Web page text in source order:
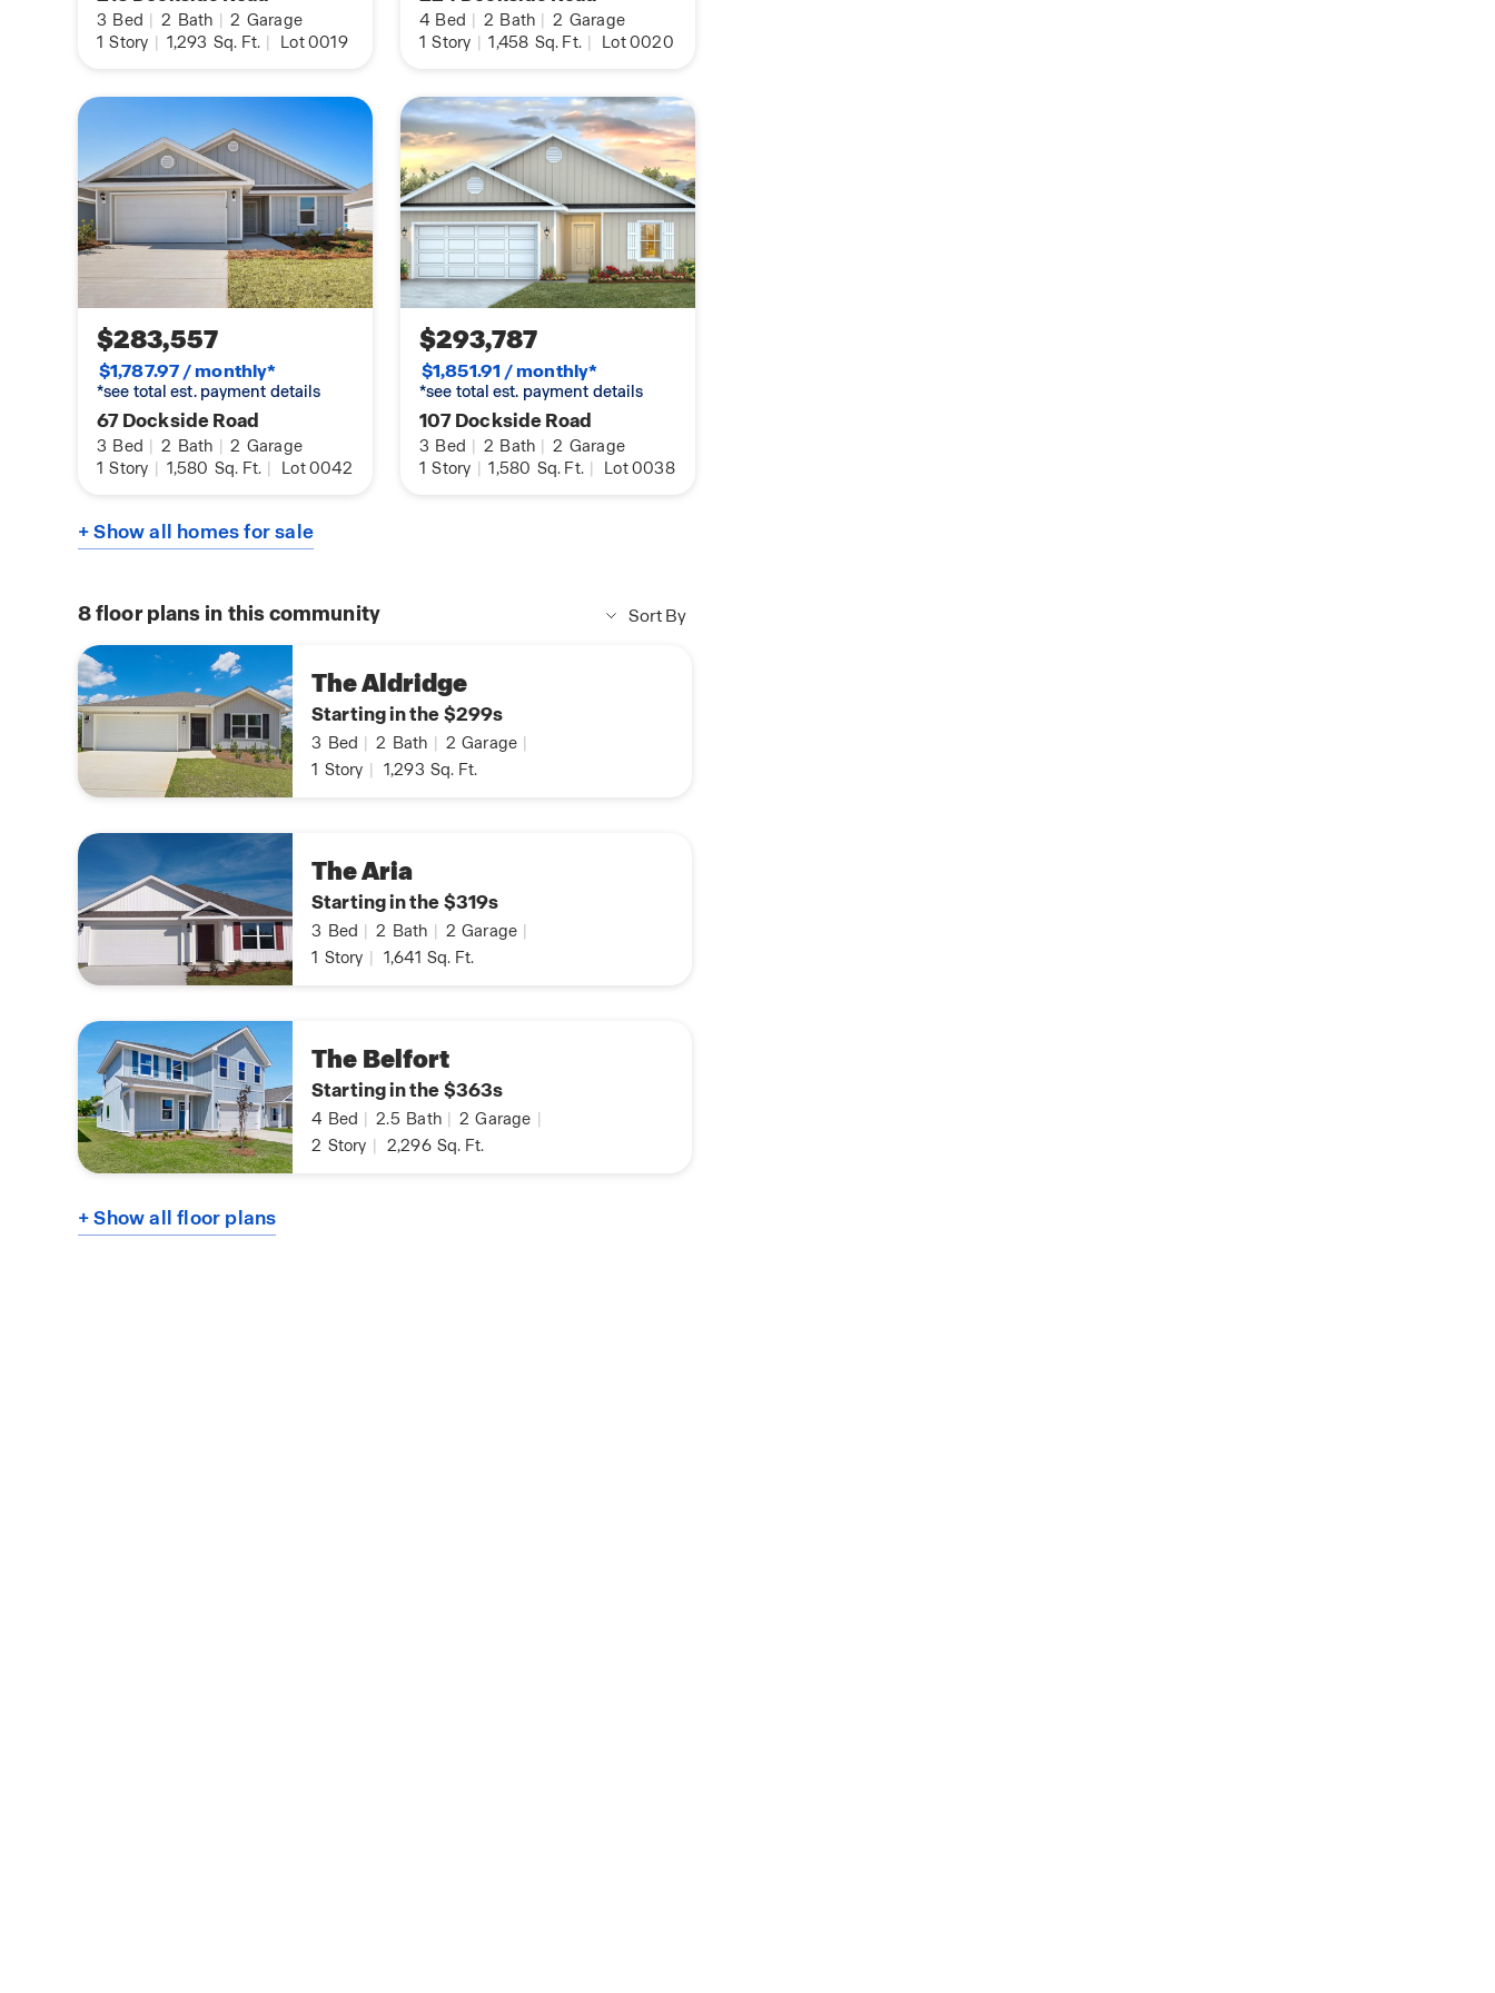
Connected® Smart Home package. For more information on this
home, contact a D.R. Horton Sales Representative today.
3 Bed | 2 Bath | 2 Garage
1 Story | 1,293 Sq. Ft. | Lot 0019
4 Bed | 2 Bath | 2 Garage
1 Story | 1,458 Sq. Ft. | Lot 0020
$283,557
$1,787.97 / monthly*
*see total est. payment details
67 Dockside Road
3 Bed | 2 Bath | 2 Garage
1 Story | 1,580 Sq. Ft. | Lot 0042
$293,787
$1,851.91 / monthly*
*see total est. payment details
107 Dockside Road
3 Bed | 2 Bath | 2 Garage
1 Story | 1,580 Sq. Ft. | Lot 0038
+ Show all homes for sale
8floor plans in this community Sort By
The Aldridge
Starting in the $299s
3 Bed | 2 Bath | 2 Garage |
1 Story | 1,293 Sq. Ft.
The Aria
Starting in the $319s
3 Bed | 2 Bath | 2 Garage |
1 Story | 1,641 Sq. Ft.
The Belfort
Starting in the $363s
4 Bed | 2.5 Bath | 2 Garage |
2 Story | 2,296 Sq. Ft.
+ Show all floor plans